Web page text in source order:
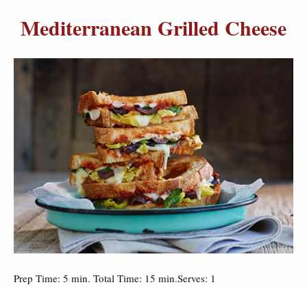
Mediterranean Grilled Cheese
Prep Time: 5 min. Total Time: 15 min.Serves: 1